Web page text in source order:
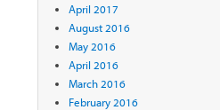
April 2017
August 2016
May 2016
April 2016
March 2016
February 2016